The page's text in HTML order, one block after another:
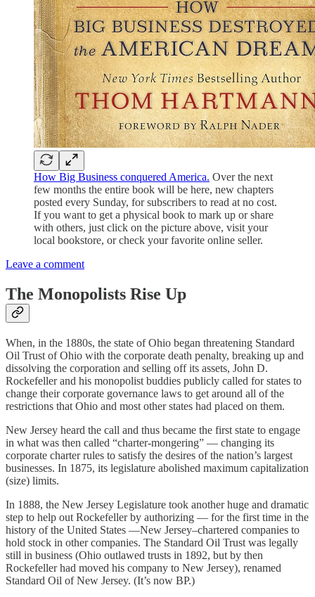
How Big Business conquered America. Over the next
few months the entire book will be here, new chapters
posted every Sunday, for subscribers to read at no cost.
If you want to get a physical book to mark up or share
with others, just click on the picture above, visit your
local bookstore, or check your favorite online seller.
Leave a comment
The Monopolists Rise Up
When, in the 1880s, the state of Ohio began threatening Standard
Oil Trust of Ohio with the corporate death penalty, breaking up and
dissolving the corporation and selling off its assets, John D.
Rockefeller and his monopolist buddies publicly called for states to
change their corporate governance laws to get around all of the
restrictions that Ohio and most other states had placed on them.
New Jersey heard the call and thus became the first state to engage
in what was then called “charter-mongering” — changing its
corporate charter rules to satisfy the desires of the nation’s largest
businesses. In 1875, its legislature abolished maximum capitalization
(size) limits.
In 1888, the New Jersey Legislature took another huge and dramatic
step to help out Rockefeller by authorizing — for the first time in the
history of the United States —New Jersey–chartered companies to
hold stock in other companies. The Standard Oil Trust was legally
still in business (Ohio outlawed trusts in 1892, but by then
Rockefeller had moved his company to New Jersey), renamed
Standard Oil of New Jersey. (It’s now BP.)